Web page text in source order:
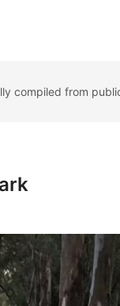
compiled from